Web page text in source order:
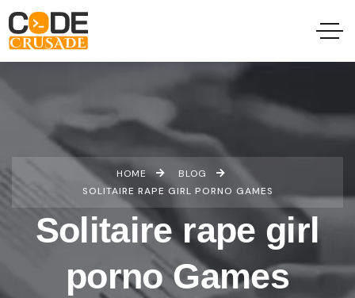
HOME
BLOG
SOLITAIRE RAPE GIRL PORNO GAMES
Solitaire rape girl
porno Games